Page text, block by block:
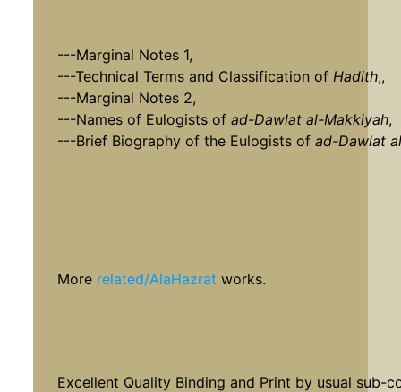
---Marginal Notes 1,
---Technical Terms and Classification ofHadith,,
---Marginal Notes 2,
---Names of Eulogists ofad-Dawlat al-Makkiyah,
---Brief Biography of the Eulogists ofad-Dawlat
More related/AlaHazrat works.
Excellent Quality Binding and Print by usual sub-